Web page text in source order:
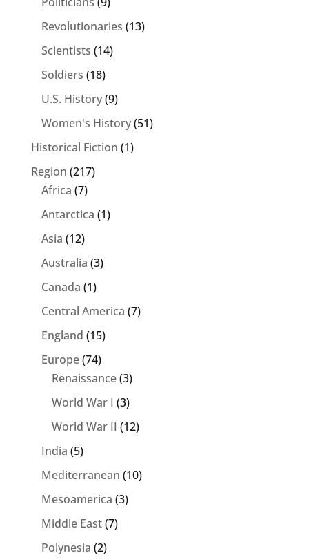
Revolutionaries (13)
Scientists (14)
Soldiers (18)
U.S. History(9)
Women's History(51)
Historical Fiction (1)
Region (217)
Africa (7)
Antarctica (1)
Asia (12)
Australia (3)
Canada (1)
Central America (7)
England (15)
Europe(74)
Renaissance(3)
World War I (3)
World War II (12)
India (5)
Mediterranean (10)
Mesoamerica (3)
Middle East(7)
Polynesia (2)